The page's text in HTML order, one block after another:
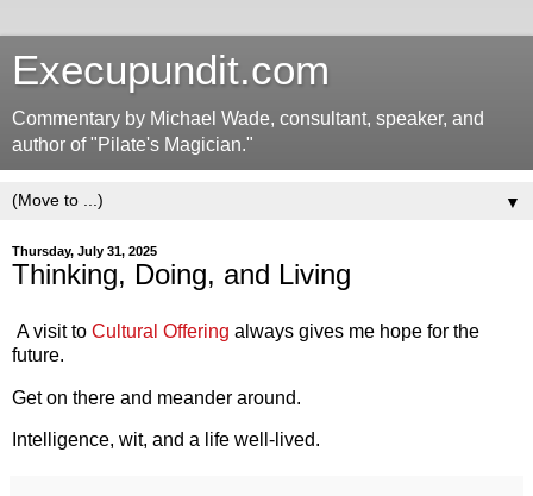
Execupundit.com
Commentary by Michael Wade, consultant, speaker, and
author of "Pilate's Magician."
▼
Thursday, July 31, 2025
Thinking, Doing, and Living
A visit to Cultural Offering always gives me hope for the
future.
Get on there and meander around.
Intelligence, wit, and a life well-lived.